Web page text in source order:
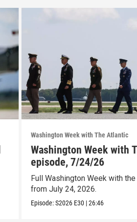
Washington Week with The Atlantic
Washington Week with
episode, 7/24/26
Full Washington Week with
from July 24, 2026.
Episode:S2026 E30 |26:46